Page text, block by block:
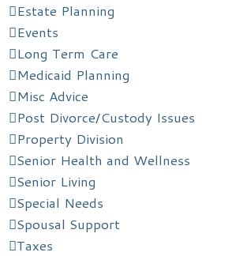
Estate Planning
Events
Long Term Care
Medicaid Planning
Misc Advice
Post Divorce/Custody Issues
Property Division
Senior Health and Wellness
Senior Living
Special Needs
Spousal Support
Taxes